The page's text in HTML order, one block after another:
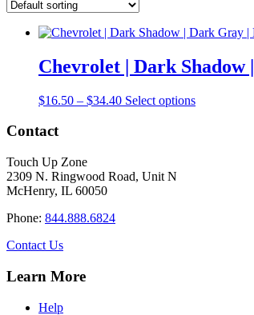
Chevrolet | Dark
$16.50 – $34.40Price
Select optionsThis
Contact
Touch Up Zone
2309 N. Ringwood Road, Unit N
McHenry, IL 60050
Phone: 844.888.6824
Contact Us
Learn More
Help